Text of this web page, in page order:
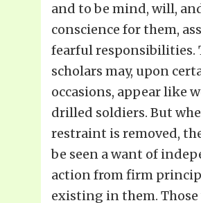
and to be mind, will,
conscience for them,
fearful responsibilities.
scholars may, upon
occasions, appear like
drilled soldiers. But
restraint is removed,
be seen a want of
action from firm
existing in them. Those